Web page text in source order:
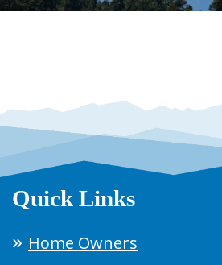
Quick Links
Home Owners